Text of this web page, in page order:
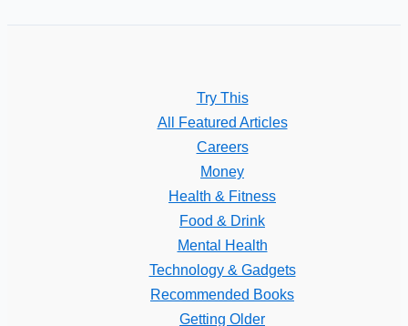
Try This
All Featured Articles
Careers
Money
Health & Fitness
Food & Drink
Mental Health
Technology & Gadgets
Recommended Books
Getting Older